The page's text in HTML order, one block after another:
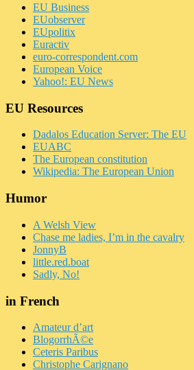
EU Business
EUobserver
EUpolitix
Euractiv
euro-correspondent.com
European Voice
Yahoo!: EU News
EU Resources
Dadalos Education Server: The EU
EUABC
The European constitution
Wikipedia: The European Union
Humor
A Welsh View
Chase me ladies, I’m in the cavalry
JonnyB
little.red.boat
Sadly, No!
in French
Amateur d’art
BlogorrhÃ©e
Ceteris Paribus
Christophe Carignano